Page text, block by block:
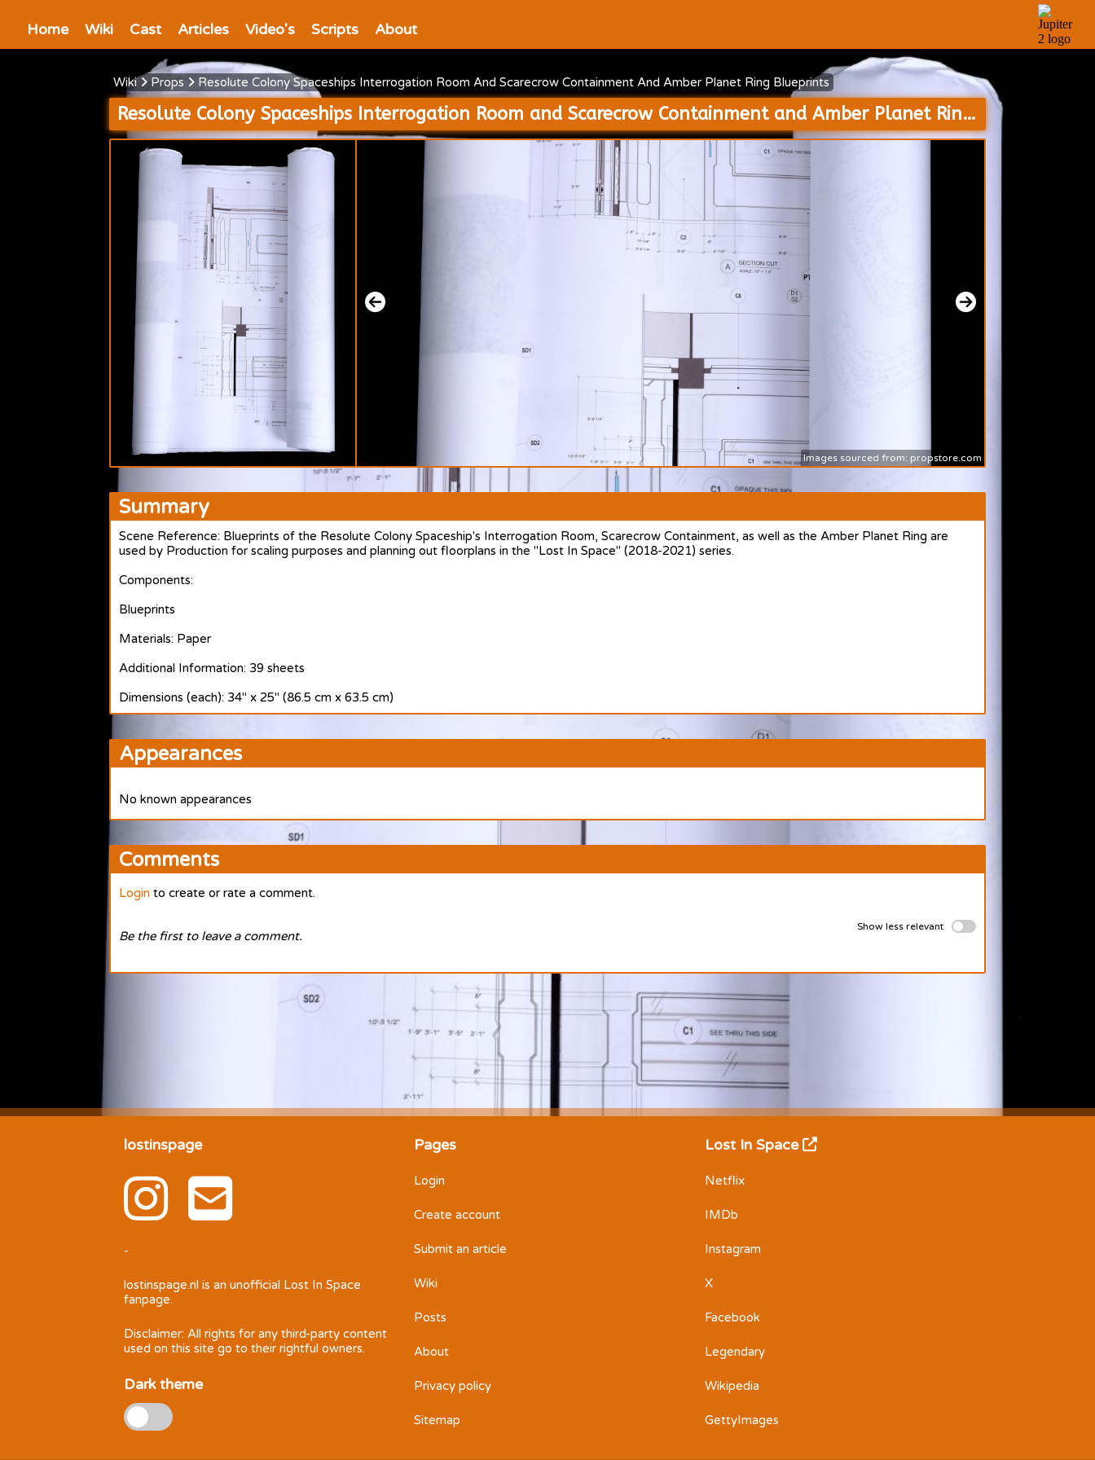
Home Wiki Cast Articles Video's Scripts About
Wiki Props Resolute Colony Spaceships Interrogation Room And Scarecrow Containment And Amber Planet Ring Blueprints
Resolute Colony Spaceships Interrogation Room and Scarecrow Containment and Amber Planet Ring Blueprints
Images sourced from: propstore.com
Summary
Scene Reference: Blueprints of the Resolute Colony Spaceship's Interrogation Room, Scarecrow Containment, as well as the Amber Planet Ring are
used by Production for scaling purposes and planning out floorplans in the "Lost In Space" (2018-2021) series.
Components:
Blueprints
Materials: Paper
Additional Information: 39 sheets
Dimensions (each): 34" x 25" (86.5 cm x 63.5 cm)
Appearances
No known appearances
Comments
Login to create or rate a comment.
Show less relevant
Be the first to leave a comment.
lostinspage
-
lostinspage.nl is an unofficial Lost In Space
fanpage.
Disclaimer: All rights for any third-party content
used on this site go to their rightful owners.
Dark theme
Pages
Login
Create account
Submit an article
Wiki
Posts
About
Privacy policy
Sitemap
Lost In Space
Netflix
IMDb
Instagram
X
Facebook
Legendary
Wikipedia
GettyImages